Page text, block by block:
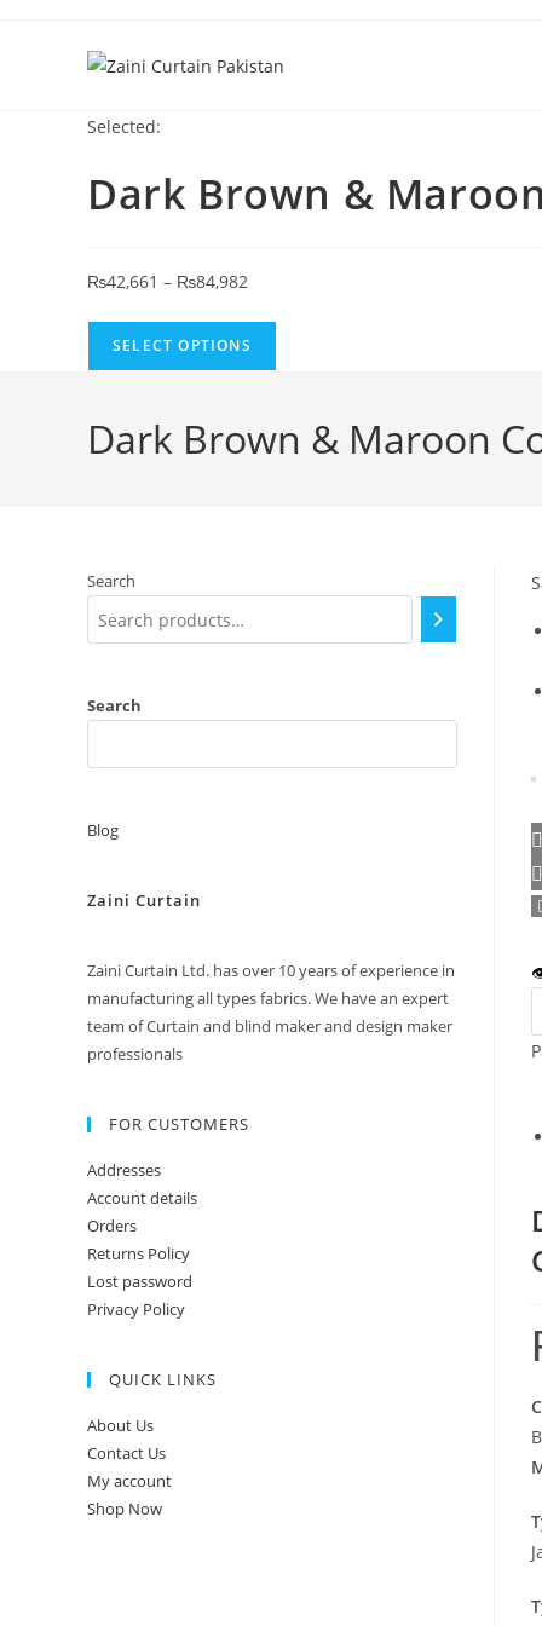
Selected:
Dark Brown &
₨42,661 – ₨84,982
SELECT OPTIONS
Dark Brown & Maroon
Search
Search
Blog
Zaini Curtain
Zaini Curtain Ltd. has over 10 years of experience in
manufacturing all types fabrics. We have an expert
team of Curtain and blind maker and design maker
professionals
FOR CUSTOMERS
Addresses
Account details
Orders
Returns Policy
Lost password
Privacy Policy
QUICK LINKS
About Us
Contact Us
My account
Shop Now